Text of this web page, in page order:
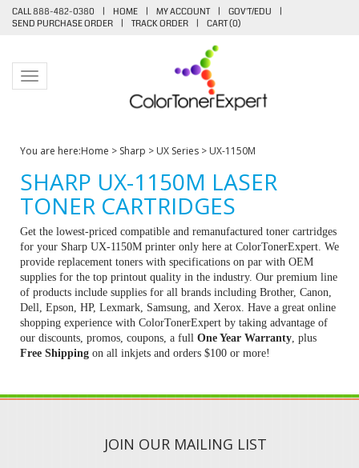
CALL 888-482-0380 | HOME | MY ACCOUNT | GOV'T/EDU
|
SEND PURCHASE ORDER
| TRACK ORDER | CART (0)
Toggle navigation
You are here:Home > Sharp > UX Series > UX-1150M
SHARP UX-1150M LASER
TONER CARTRIDGES
Get the lowest-priced compatible and remanufactured toner cartridges
for your Sharp UX-1150M printer only here at ColorTonerExpert. We
provide replacement toners with specifications on par with OEM
supplies for the top printout quality in the industry. Our premium line
of products include supplies for all brands including Brother, Canon,
Dell, Epson, HP, Lexmark, Samsung, and Xerox. Have a great online
shopping experience with ColorTonerExpert by taking advantage of
our discounts, promos, coupons, a full One Year Warranty , plus
Free Shipping on all inkjets and orders $100 or more!
JOIN OUR MAILING LIST